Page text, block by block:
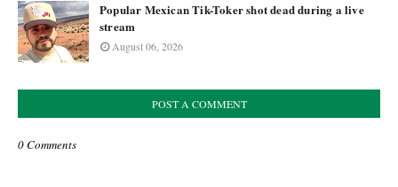
Popular Mexican Tik-Toker shot dead during a live
stream
August 06, 2026
POST A COMMENT
0 Comments